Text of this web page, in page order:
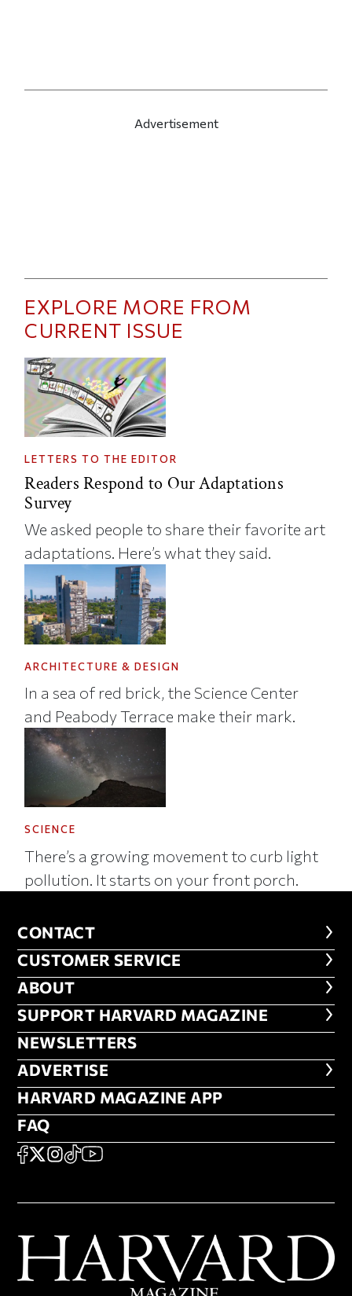
Advertisement
EXPLORE MORE FROM
CURRENT ISSUE
LETTERS TO THE EDITOR
Readers Respond to Our Adaptations
Survey
We asked people to share their favorite art
adaptations. Here’s what they said.
ARCHITECTURE & DESIGN
In a sea of red brick, the Science Center
and Peabody Terrace make their mark.
SCIENCE
There’s a growing movement to curb light
pollution. It starts on your front porch.
CONTACT
CONTACT
CUSTOMER SERVICE
CUSTOMER SERVICE
ABOUT
ABOUT
FOOTER SUPPORT HARVARD
SUPPORT HARVARD MAGAZINE
NEWSLETTERS
NEWSLETTERS
ADVERTISE
ADVERTISE
HARVARD MAGAZINE APP
HARVARD MAGAZINE APP
FAQ
FAQ
SOCIAL
FACEBOOK
X Instagram
TikTokYouTube